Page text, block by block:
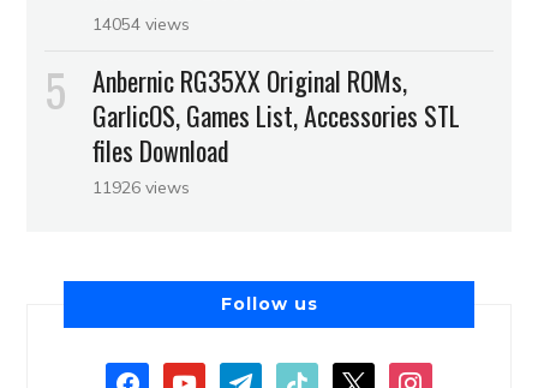
14054 views
Anbernic RG35XX Original ROMs,
GarlicOS, Games List, Accessories STL
files Download
11926 views
Follow us